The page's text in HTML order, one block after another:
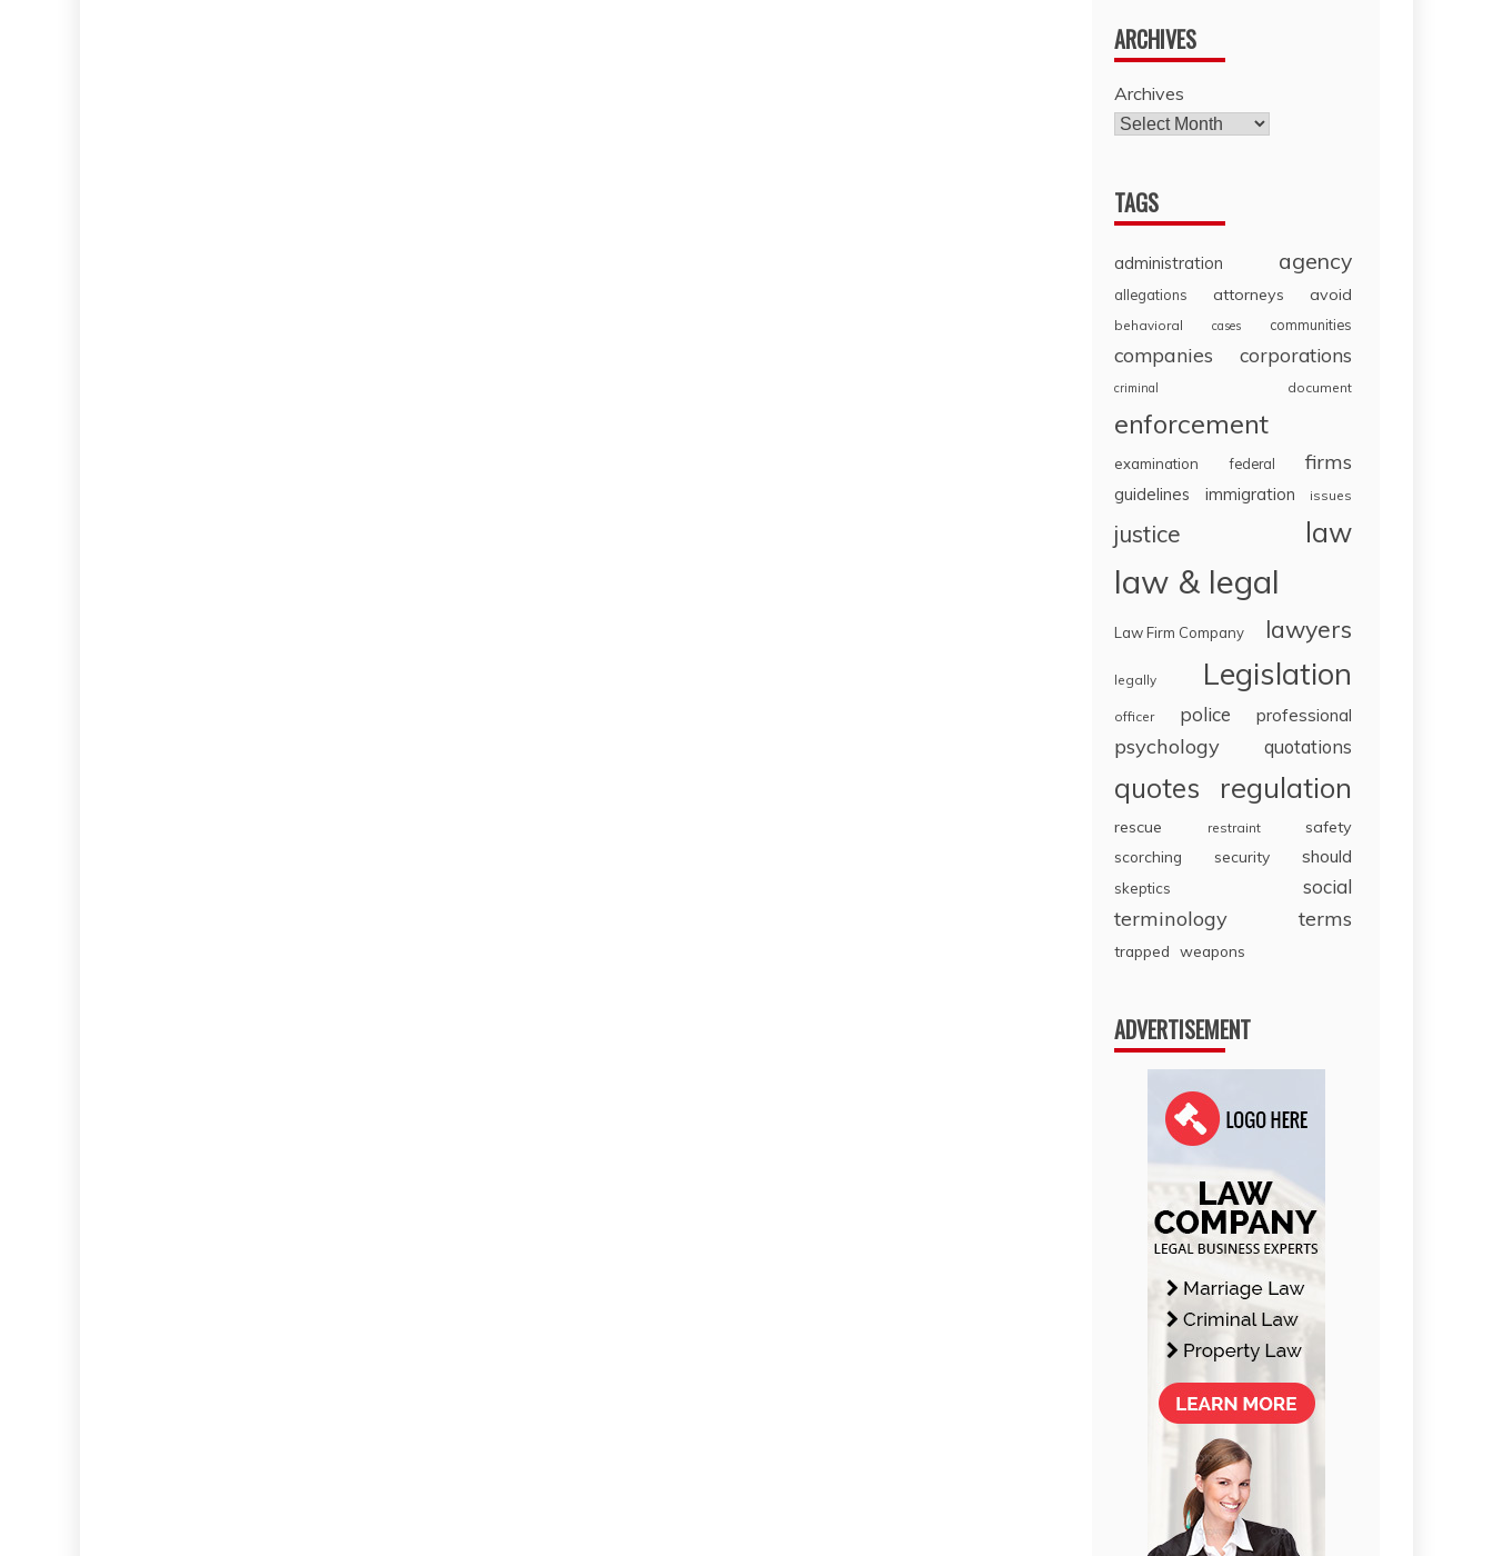
ARCHIVES
Archives
TAGS
administration agency
allegations attorneys avoid
behavioral cases communities
companies corporations
criminal document
enforcement
examination federal firms
guidelines immigration issues
justice law
law & legal
Law Firm Company lawyers
legally Legislation
officer police professional
psychology quotations
quotes regulation
rescue restraint safety
scorching security should
skeptics social
terminology terms
trapped weapons
ADVERTISEMENT